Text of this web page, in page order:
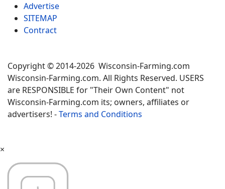
Advertise
SITEMAP
Contract
Copyright © 2014-2026 Wisconsin-Farming.com
Wisconsin-Farming.com. All Rights Reserved. USERS
are RESPONSIBLE for "Their Own Content" not
Wisconsin-Farming.com its; owners, affiliates or
advertisers! -Terms and Conditions
×